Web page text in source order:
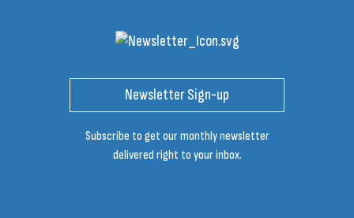
Newsletter Sign-up
Subscribe to get our monthly newsletter
delivered right to your inbox.